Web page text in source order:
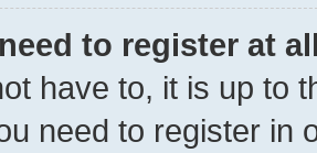
to register at
have to, it is up to
need to register in